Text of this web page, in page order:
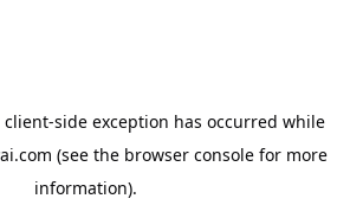
client-side exception has occurred while
(see the browser console for more
information).